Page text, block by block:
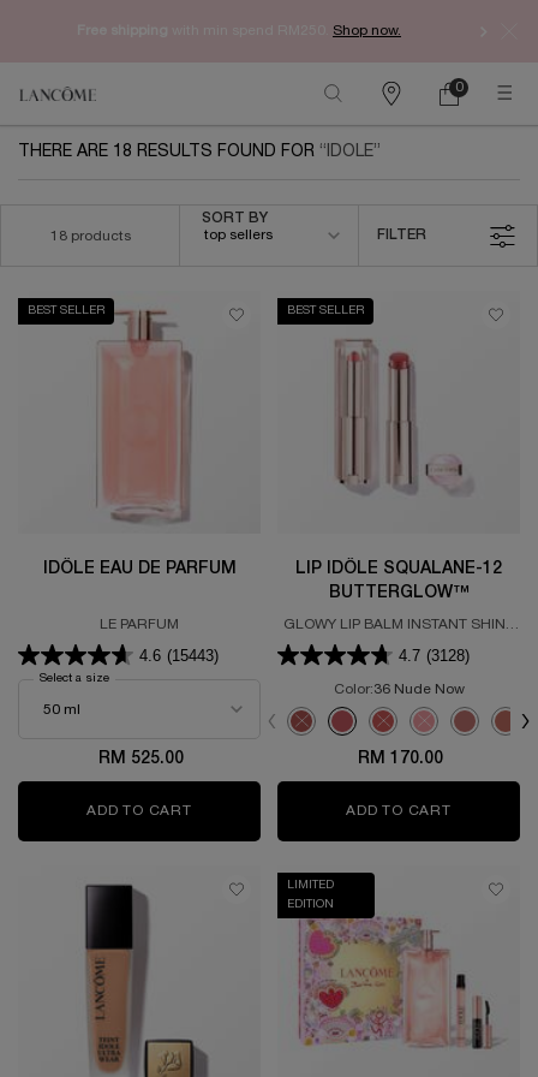
Shop now.
Find
My
0
0 product in
THERE ARE 18 RESULTS FOUND FOR IDOLE
18 products
Sort by
top sellers
SORT BY
FILTER
BEST SELLER
IDÔLE EAU DE PARFUM
LE PARFUM
4.6 (15443)
Select a size
RM 525.00
ADD TO CART IDÔLE EAU DE PARFUM
BEST SELLER
LIP IDÔLE SQUALANE-12
BUTTERGLOW™
GLOWY LIP BALM INSTANT SHINE
& CARE
4.7 (3128)
Color:36 Nude Now
Select a colour
for LIP IDÔLE
Selected
The product variation is out of
Selected
36 Nude Now color for LIP
Selected
The product variation
Selected
The product
Selected
21 26
RM 170.00
ADD TO CART
LIMITED
EDITION